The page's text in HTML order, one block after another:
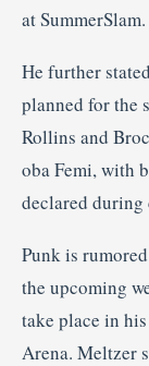
at SummerSlam.
He further
planned for the
Rollins and
oba Femi, with
declared during
Punk is
the upcoming
take place in
Arena. Meltzer